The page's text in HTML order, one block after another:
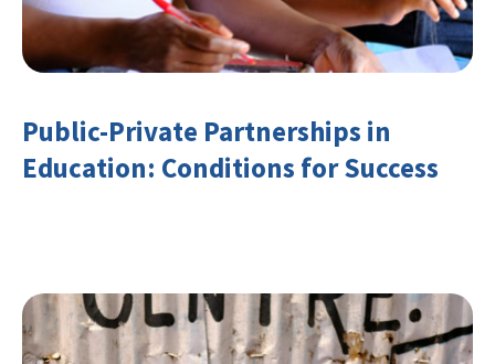
Public-Private Partnerships in
Education: Conditions for Success